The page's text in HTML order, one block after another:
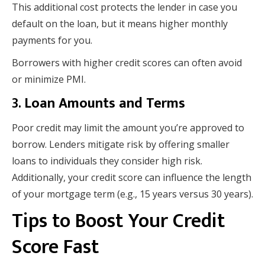
This additional cost protects the lender in case you
default on the loan, but it means higher monthly
payments for you.
Borrowers with higher credit scores can often avoid
or minimize PMI.
3. Loan Amounts and Terms
Poor credit may limit the amount you’re approved to
borrow. Lenders mitigate risk by offering smaller
loans to individuals they consider high risk.
Additionally, your credit score can influence the length
of your mortgage term (e.g., 15 years versus 30 years).
Tips to Boost Your Credit
Score Fast